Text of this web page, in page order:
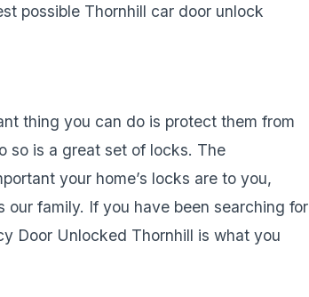
possible Thornhill car door unlock
thing you can do is protect them from
so is a great set of locks. The
your home’s locks are to you,
family. If you have been searching for
Door Unlocked Thornhill is what you